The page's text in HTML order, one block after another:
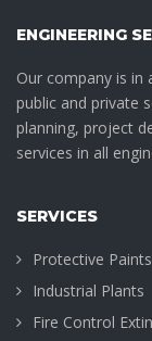
ENGINEERING
Our company is
public and private
planning, project
services in all
SERVICES
Protective Paints
Industrial Plants
Fire Control